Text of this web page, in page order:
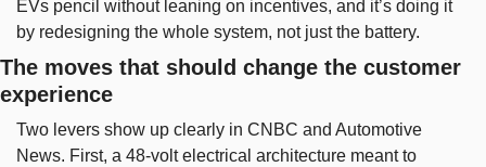
EVs pencil without leaning on incentives, and it’s doing it
by redesigning the whole system, not just the battery.
The moves that should change the customer
experience
Two levers show up clearly in CNBC and Automotive
News. First, a 48-volt electrical architecture meant to